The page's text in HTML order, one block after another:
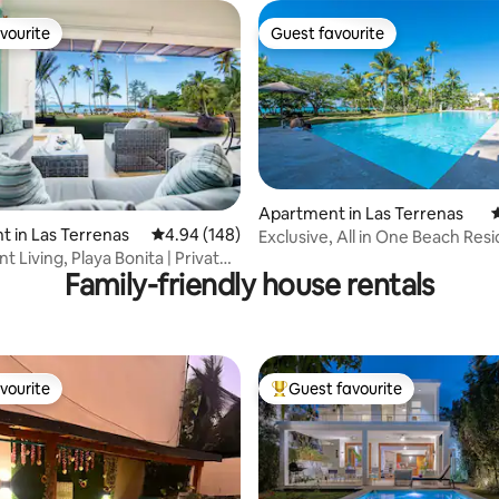
131 reviews
in Las Terrenas 4.94 out of 5 average rating, 148 reviews
4.94 (148)
Living, Playa Bonita | Private
Guest favourite
Guest favourite
Apartment in Las Terrenas
Exclusive, All in One Beach
Family-friendly house rentals
Top guest favourite
Guest favourite